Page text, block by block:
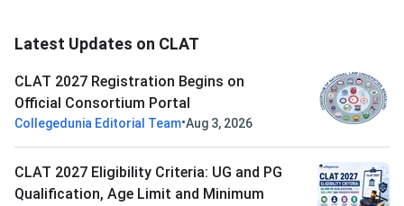
Latest Updates on CLAT
CLAT 2027 Registration Begins on
Official Consortium Portal
Collegedunia Editorial Team•Aug 3, 2026
CLAT 2027 Eligibility Criteria: UG and PG
Qualification, Age Limit and Minimum